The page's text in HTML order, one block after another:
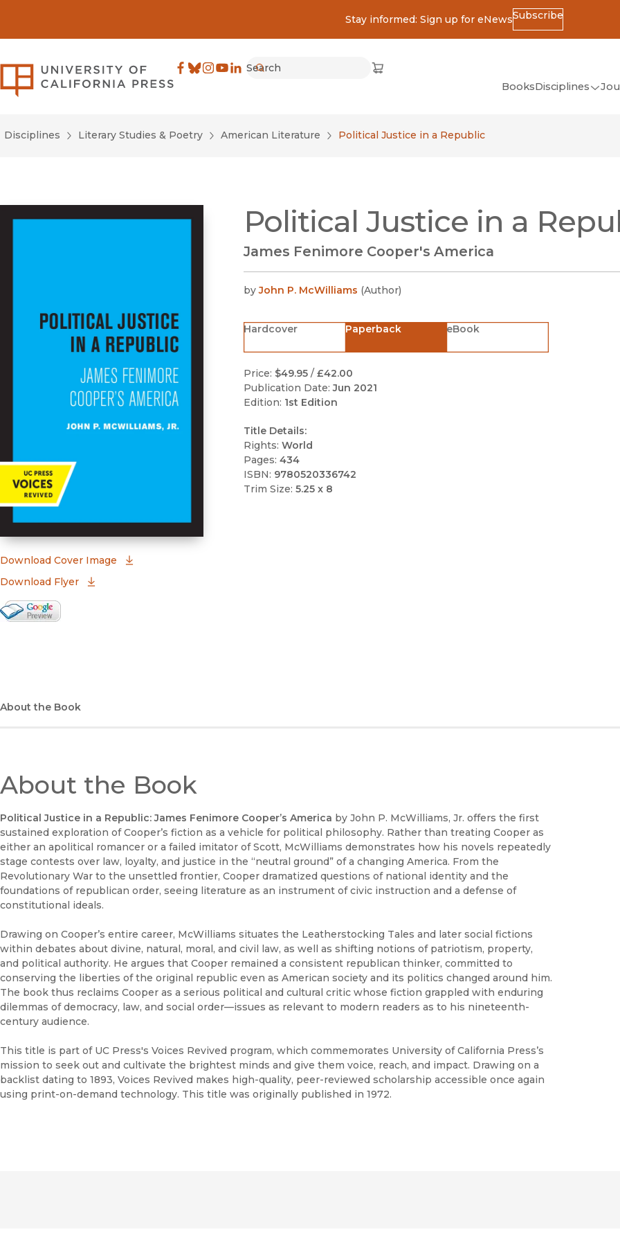
Stay informed: Sign up for eNewsSubscribe
University of California Press
Search
Cart
(opens in new window)
BooksDisciplines
(Classics)
Disciplines Literary Studies & Poetry American Literature Political Justice in a Republic
Download Cover Image
Download Flyer
Google Books Preview
Political Justice in a
James Fenimore Cooper's America
by John P. McWilliams (Author)
Hardcover Paperback eBook
Price: $49.95/ £42.00
Publication Date: Jun 2021
Edition: 1st Edition
Title Details:
Rights: World
Pages: 434
ISBN: 9780520336742
Trim Size: 5.25 x 8
About the Book
About the Book
Political Justice in a Republic: James Fenimore Cooper’s America by John P. McWilliams, Jr. offers the first
sustained exploration of Cooper’s fiction as a vehicle for political philosophy. Rather than treating Cooper as
either an apolitical romancer or a failed imitator of Scott, McWilliams demonstrates how his novels repeatedly
stage contests over law, loyalty, and justice in the “neutral ground” of a changing America. From the
Revolutionary War to the unsettled frontier, Cooper dramatized questions of national identity and the
foundations of republican order, seeing literature as an instrument of civic instruction and a defense of
constitutional ideals.
Drawing on Cooper’s entire career, McWilliams situates the Leatherstocking Tales and later social fictions
within debates about divine, natural, moral, and civil law, as well as shifting notions of patriotism, property,
and political authority. He argues that Cooper remained a consistent republican thinker, committed to
conserving the liberties of the original republic even as American society and its politics changed around him.
The book thus reclaims Cooper as a serious political and cultural critic whose fiction grappled with enduring
dilemmas of democracy, law, and social order—issues as relevant to modern readers as to his nineteenth-
century audience.
This title is part of UC Press's Voices Revived program, which commemorates University of California Press’s
mission to seek out and cultivate the brightest minds and give them voice, reach, and impact. Drawing on a
backlist dating to 1893, Voices Revived makes high-quality, peer-reviewed scholarship accessible once again
using print-on-demand technology. This title was originally published in 1972.